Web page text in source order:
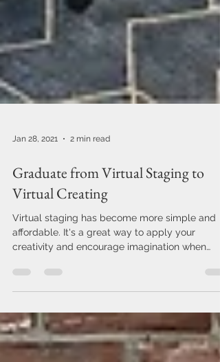
Jan 28, 2021 2 min read
Graduate from Virtual Staging to
Virtual Creating
Virtual staging has become more simple and
you're...